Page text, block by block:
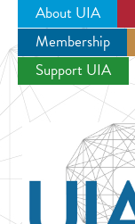
About UIA
Membership
Support UIA